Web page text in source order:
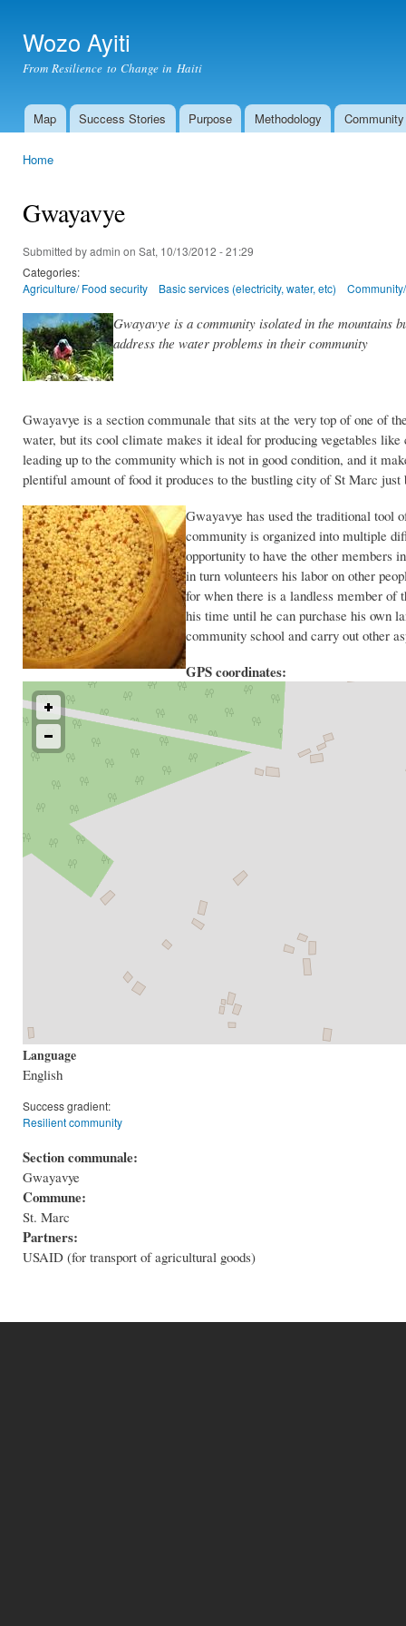
Wozo Ayiti
From Resilience to Change in Haiti
Main menu
Map Success Stories Purpose Methodology
Home
Gwayavye
Submitted byadmin on Sat, 10/13/2012 - 21:29
Categories:
Agriculture/ Food security
Basic services (electricity, water, etc)
Gwayavye is a community isolated in the mountains
address the water problems in their community
Gwayavye is a section communale that sits at the very top of one of
water, but its cool climate makes it ideal for producing vegetables
leading up to the community which is not in good condition, and it
plentiful amount of food it produces to the bustling city of St Marc just
Gwayavye has used the traditional tool
community is organized into multiple
opportunity to have the other members
in turn volunteers his labor on other
for when there is a landless member
his time until he can purchase his own
community school and carry out other
GPS coordinates:
Language
English
Success gradient:
Resilient community
Section communale:
Gwayavye
Commune:
St. Marc
Partners:
USAID (for transport of agricultural goods)